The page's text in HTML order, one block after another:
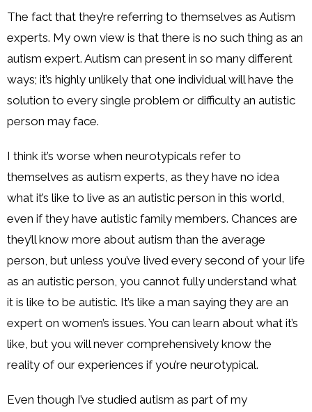
The fact that they’re referring to themselves as Autism
experts. My own view is that there is no such thing as an
autism expert. Autism can present in so many different
ways; it’s highly unlikely that one individual will have the
solution to every single problem or difficulty an autistic
person may face.
I think it’s worse when neurotypicals refer to
themselves as autism experts, as they have no idea
what it’s like to live as an autistic person in this world,
even if they have autistic family members. Chances are
they’ll know more about autism than the average
person, but unless you’ve lived every second of your life
as an autistic person, you cannot fully understand what
it is like to be autistic. It’s like a man saying they are an
expert on women’s issues. You can learn about what it’s
like, but you will never comprehensively know the
reality of our experiences if you’re neurotypical.
Even though I’ve studied autism as part of my